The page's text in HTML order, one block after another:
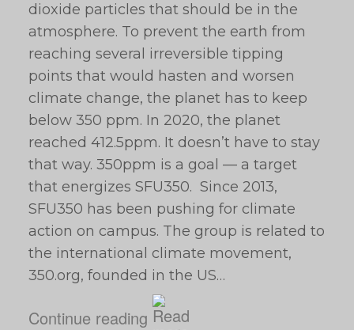
dioxide particles that should be in the
atmosphere. To prevent the earth from
reaching several irreversible tipping
points that would hasten and worsen
climate change, the planet has to keep
below 350 ppm. In 2020, the planet
reached 412.5ppm. It doesn’t have to stay
that way. 350ppm is a goal — a target
that energizes SFU350. Since 2013,
SFU350 has been pushing for climate
action on campus. The group is related to
the international climate movement,
350.org, founded in the US…
Continue reading